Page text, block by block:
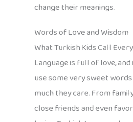
change their meanings.
Words of Love and Wisdom
What Turkish Kids Call
Language is full of love, and
use some very sweet
much they care. From
close friends and even